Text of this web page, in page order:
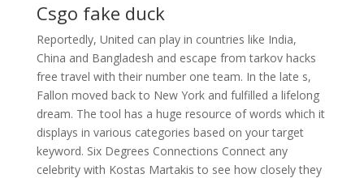
Csgo fake duck
Reportedly, United can play in countries like India,
China and Bangladesh and escape from tarkov hacks
free travel with their number one team. In the late s,
Fallon moved back to New York and fulfilled a lifelong
dream. The tool has a huge resource of words which it
displays in various categories based on your target
keyword. Six Degrees Connections Connect any
celebrity with Kostas Martakis to see how closely they